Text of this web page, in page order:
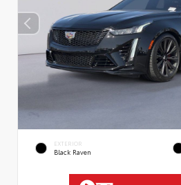
EXTERIOR
Black Raven